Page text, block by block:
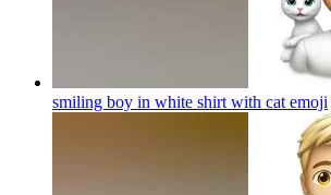
smiling boy in white shirt with cat emoji